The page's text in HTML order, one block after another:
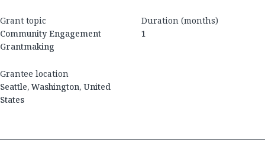
Grant topic
Community Engagement
Grantmaking
Duration (months)
1
Grantee location
Seattle, Washington, United
States